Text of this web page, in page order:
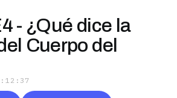
- ¿Qué dice la
Cuerpo del